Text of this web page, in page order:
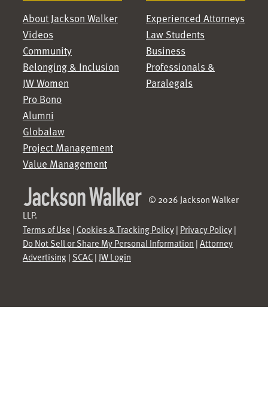
About Jackson Walker
Videos
Community
Belonging & Inclusion
JW Women
Pro Bono
Alumni
Globalaw
Project Management
Value Management
Experienced Attorneys
Law Students
Business
Professionals &
Paralegals
© 2026 Jackson Walker
LLP.
Terms of Use | Cookies & Tracking Policy| Privacy Policy|
Do Not Sell or Share My Personal Information |Attorney
Advertising| SCAC|JW Login